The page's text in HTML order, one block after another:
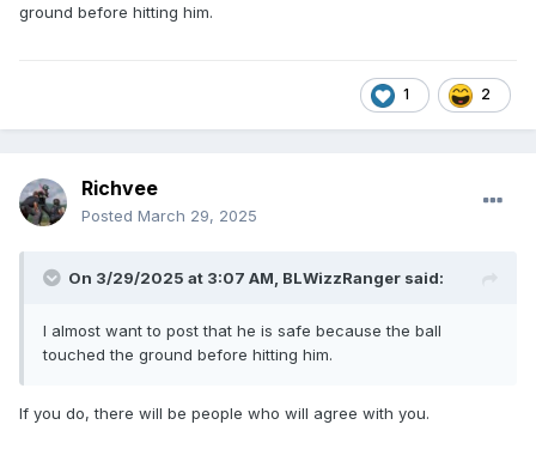
ground before hitting him.
1 2
Richvee
Posted March 29, 2025
On 3/29/2025 at 3:07 AM, BLWizzRanger said:
I almost want to post that he is safe because the ball
touched the ground before hitting him.
If you do, there will be people who will agree with you.